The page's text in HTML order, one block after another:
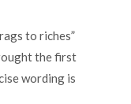
to riches”
the first
wording is